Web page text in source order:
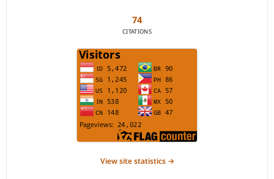
74
CITATIONS
View site statistics →